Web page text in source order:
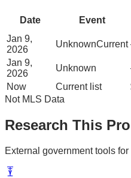
Date Event
Jan 9,
2026
UnknownCurrent
Jan 9,
2026
Unknown
Now
Current list
Not MLS Data
Research This
External government tools